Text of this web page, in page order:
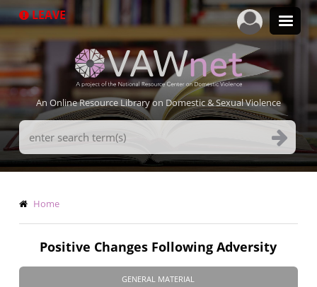
to
LEAVE
An Online Resource Library on Domestic & Sexual Violence
Search
Terms
Breadcrumb
Home
Positive Changes Following Adversity
GENERAL MATERIAL